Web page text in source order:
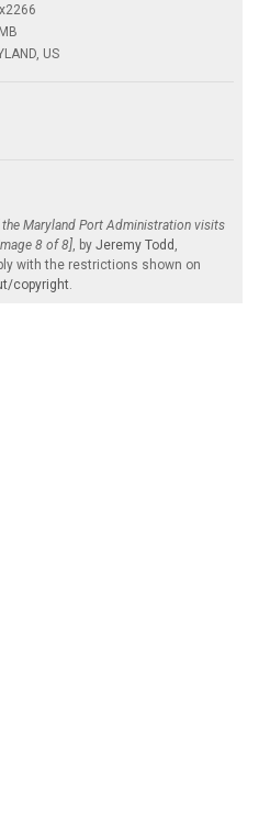
US
Maryland Port Administration visits
8 of 8], by Jeremy Todd ,
with the restrictions shown on
copyright.